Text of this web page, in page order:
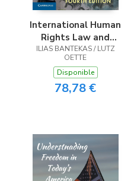
International Human
Rights Law and
Practice
ILIAS BANTEKAS / LUTZ
OETTE
Disponible
78,78 €